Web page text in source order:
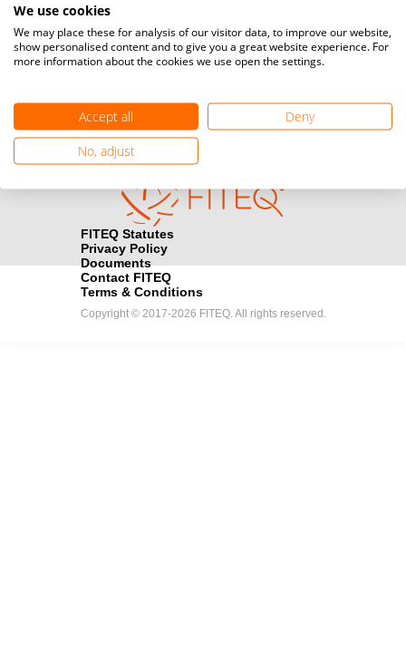
cameraWould you like to broadcast FITEQ events? Submit your
registration here.
Become a Sponsor
Find out how you can become one of FITEQ’s official sponsors.
FITEQ Statutes
Privacy Policy
Documents
Contact FITEQ
Terms & Conditions
Copyright © 2017-2026 FITEQ. All rights reserved.
We use cookies
We may place these for analysis of our visitor data, to improve our website,
show personalised content and to give you a great website experience. For
more information about the cookies we use open the settings.
Accept all
Deny
No, adjust